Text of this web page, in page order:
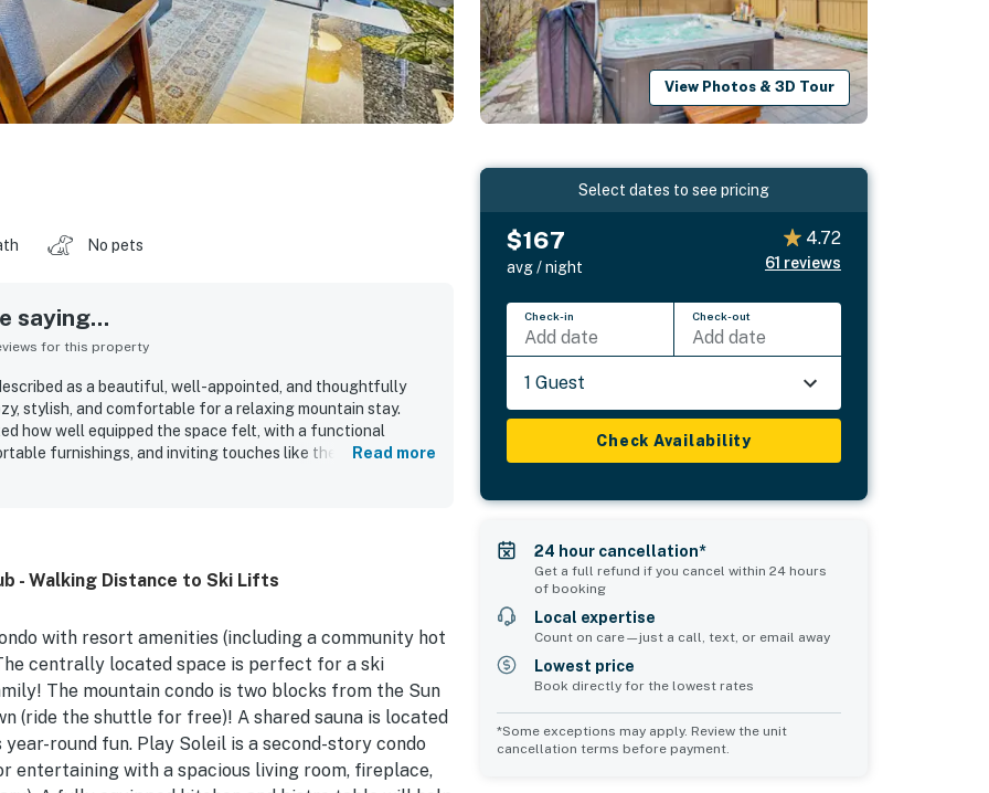
View Photos & 3D Tour
No pets
saying...
for this property
as a beautiful, well-appointed, and thoughtfully
stylish, and comfortable for a relaxing mountain stay.
how well equipped the space felt, with a functional
furnishings, and inviting touches like the fireplace and
washer and dryer, fast wifi, and easy parking and check-
Read more
- Walking Distance to Ski Lifts
with resort amenities (including a community hot
centrally located space is perfect for a ski
The mountain condo is two blocks from the Sun
(ride the shuttle for free)! A shared sauna is located
round fun. Play Soleil is a second-story condo
entertaining with a spacious living room, fireplace,
Select dates to see pricing
$167
avg / night
4.72
61 reviews
Check-in
Add date
Check-out
Add date
1 Guest
Check Availability
24 hour cancellation*
Get a full refund if you cancel within 24 hours
of booking
Local expertise
Count on care—just a call, text, or email away
Lowest price
Book directly for the lowest rates
*Some exceptions may apply. Review the unit
cancellation terms before payment.